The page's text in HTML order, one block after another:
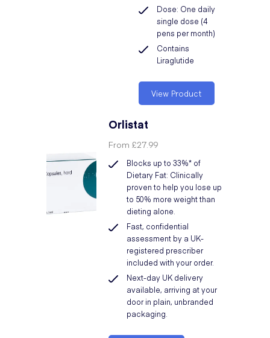
Dose: One daily
single dose (4
pens per month)
Contains
Liraglutide
View Product
Orlistat
From £27.99
Blocks up to 33%* of
Dietary Fat: Clinically
proven to help you lose up
to 50% more weight than
dieting alone.
Fast, confidential
assessment by a UK-
registered prescriber
included with your order.
Next-day UK delivery
available, arriving at your
door in plain, unbranded
packaging.